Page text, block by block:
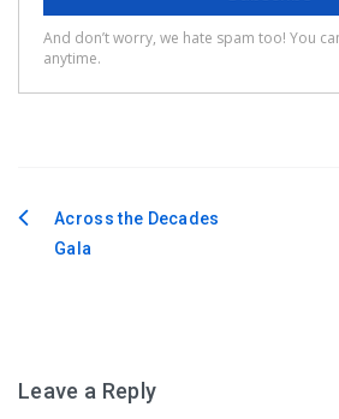
PostAcross the Decades
Gala
Leave a Reply